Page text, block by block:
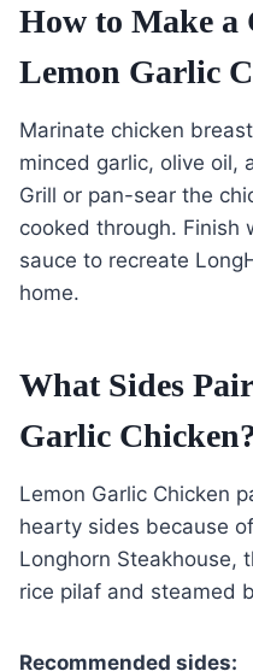
How to Make a
Lemon Garlic
Marinate chicken
minced garlic, olive oil,
Grill or pan-sear the
cooked through. Finish
sauce to recreate
home.
What Sides
Garlic
Lemon Garlic Chicken
hearty sides because
Longhorn Steakhouse,
rice pilaf and steamed
Recommended sides: